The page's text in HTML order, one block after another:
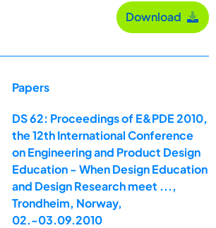
Download
Papers
DS 62: Proceedings of E&PDE 2010,
the 12th International Conference
on Engineering and Product Design
Education - When Design Education
and Design Research meet ...,
Trondheim, Norway,
02.-03.09.2010